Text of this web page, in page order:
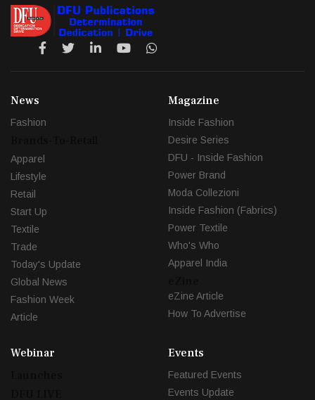
News
Fashion
Apparel
Lifestyle
Retail
Start Up
Textile
Trade
Today's Update
Global News
Fashion Week
Article
Magazine
Inside Fashion
Desire Series
DFU - Inside Fashion
Power Brand
Moda Collezioni
Inside Fashion (Fabrics)
Power Textile
Who's Who
Apparel India
eZine Article
How To Advertise
Webinar
Events
Featured Events
Events Update